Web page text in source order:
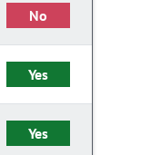
No
Yes
Yes